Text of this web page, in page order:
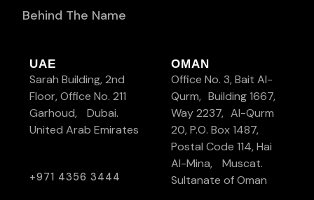
Behind The Name
UAE
Sarah Building, 2nd
Floor, Office No. 211
Garhoud, Dubai.
United Arab Emirates
+971 4356 3444
OMAN
Office No. 3, Bait Al-
Qurm, Building 1667,
Way 2237, Al-Qurm
20, P.O. Box 1487,
Postal Code 114, Hai
Al-Mina, Muscat.
Sultanate of Oman